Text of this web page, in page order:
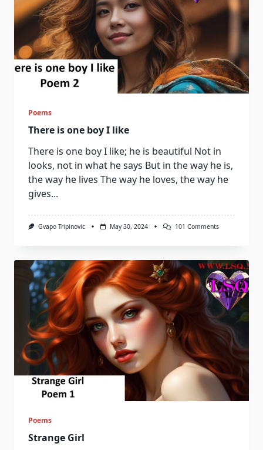
Poems
There is one boy I like
There is one boy I like; he is beautiful Not in
looks, not in what he says But in the way he is,
the way he lives The way he loves, the way he
gives...
Gvapo Tripinovic May 30, 2024 101 CommentsOn
Boy
I
Like
Poems
Strange Girl